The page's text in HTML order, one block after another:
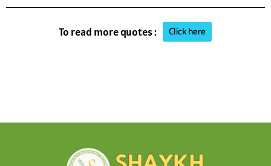
To read more quotes : Click here